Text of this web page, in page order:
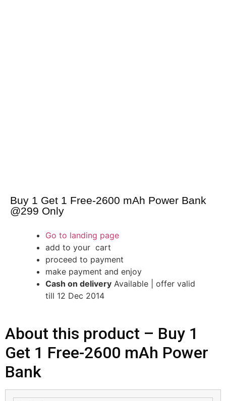
Buy 1 Get 1 Free-2600 mAh Power Bank
@299 Only
Go to landing page
add to your cart
proceed to payment
make payment and enjoy
Cash on delivery Available | offer valid
till 12 Dec 2014
About this product – Buy 1
Get 1 Free-2600 mAh Power
Bank